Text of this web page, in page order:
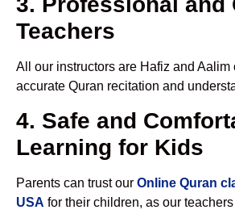
Teachers
All our instructors are Hafiz and Aalim
accurate Quran recitation and
4. Safe and
Learning for Kids
Parents can trust our Online Quran
USA for their children, as our